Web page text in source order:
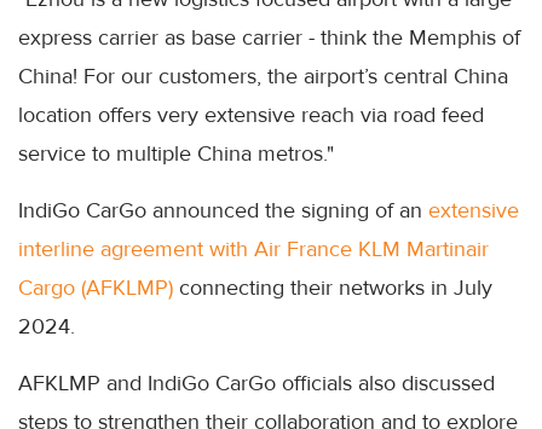
express carrier as base carrier - think the Memphis of
China! For our customers, the airport’s central China
location offers very extensive reach via road feed
service to multiple China metros."
IndiGo CarGo announced the signing of an extensive
interline agreement with Air France KLM Martinair
Cargo (AFKLMP) connecting their networks in July
2024.
AFKLMP and IndiGo CarGo officials also discussed
steps to strengthen their collaboration and to explore